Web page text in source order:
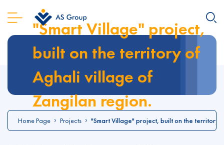
"Smart Village" project,
built on the territory of
Aghali village of
Zangilan region.
Home Page Projects "Smart Village" project, built on the territory